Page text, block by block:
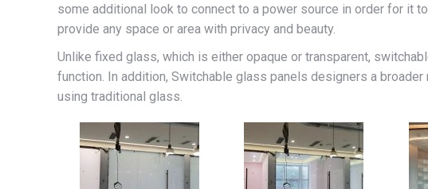
some additional look to connect to a power source in order for it
provide any space or area with privacy and beauty.
Unlike fixed glass, which is either opaque or transparent,
function. In addition, Switchable glass panels designers a
using traditional glass.